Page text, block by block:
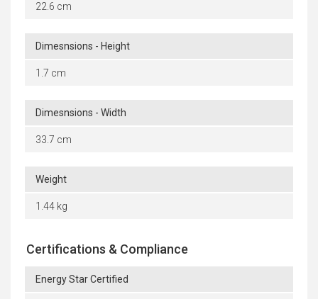
22.6 cm
Dimesnsions - Height
1.7 cm
Dimesnsions - Width
33.7 cm
Weight
1.44 kg
Certifications & Compliance
Energy Star Certified